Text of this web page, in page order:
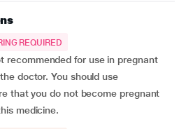
REQUIRED
recommended for use in pregnant
doctor. You should use
that you do not become pregnant
medicine.